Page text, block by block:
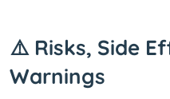
⚠️ Risks, Side
Warnings